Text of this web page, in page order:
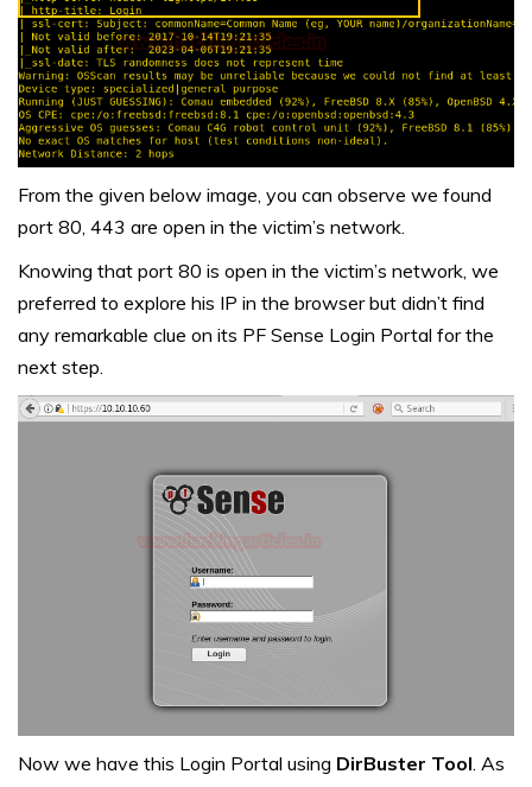
From the given below image, you can observe we found
port 80, 443 are open in the victim’s network.
Knowing that port 80 is open in the victim’s network, we
preferred to explore his IP in the browser but didn’t find
any remarkable clue on its PF Sense Login Portal for the
next step.
Now we have this Login Portal using DirBuster Tool. As